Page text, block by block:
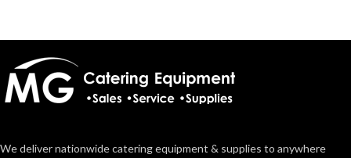
We deliver nationwide catering equipment & supplies to anywhere